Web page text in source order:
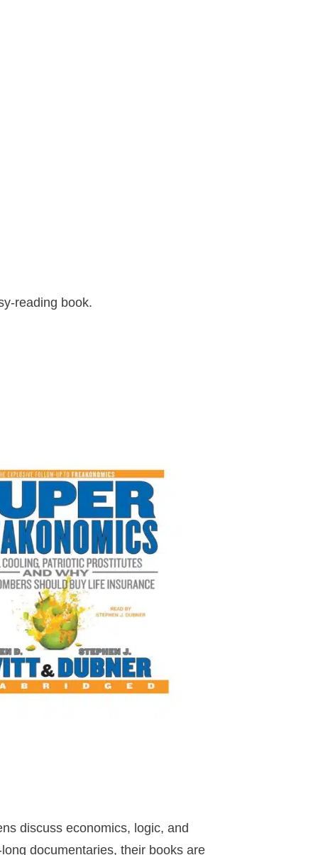
reading book.
discuss economics, logic, and
documentaries, their books are